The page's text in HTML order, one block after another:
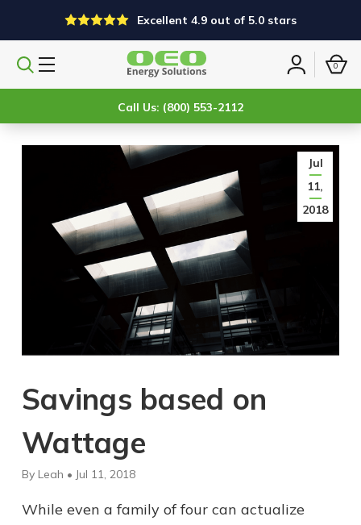
Excellent 4.9 out of 5.0 stars
Search
Sign
0
Call Us: (800) 553-2112
Jul
11,
2018
Savings based on
Wattage
By Leah • Jul 11, 2018
While even a family of four can actualize